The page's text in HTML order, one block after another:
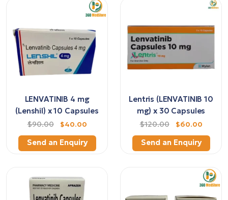
LENVATINIB 4 mg
(Lenshil) x 10 Capsules
$90.00 $40.00
Send an Enquiry
Lentris (LENVATINIB 10
mg) x 30 Capsules
$120.00 $60.00
Send an Enquiry